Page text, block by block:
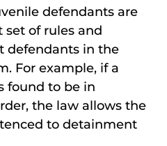
defendants are
of rules and
defendants in the
For example, if a
found to be in
the law allows the
to detainment